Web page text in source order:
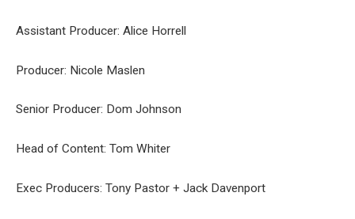
Assistant Producer: Alice Horrell
Producer: Nicole Maslen
Senior Producer: Dom Johnson
Head of Content: Tom Whiter
Exec Producers: Tony Pastor + Jack Davenport